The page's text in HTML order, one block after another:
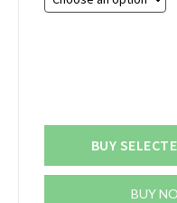
BUY
BUY